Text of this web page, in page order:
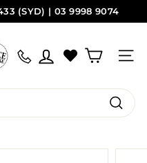
(SYD) | 03 9998 9074
Melbourne
Site
Search